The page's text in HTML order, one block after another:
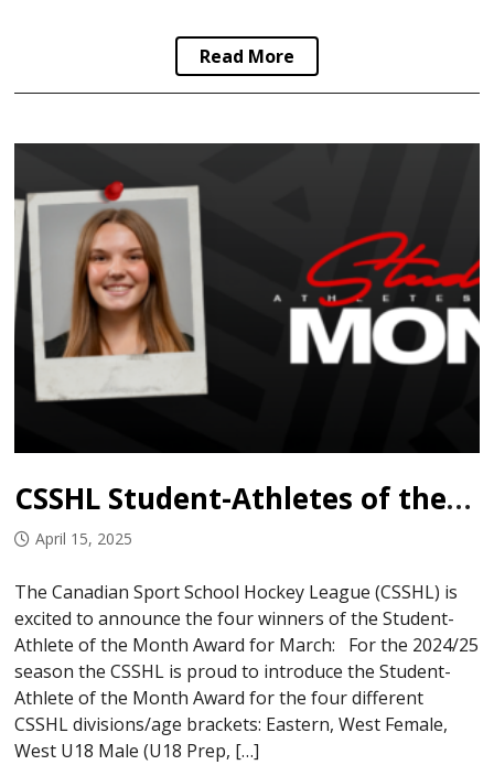
Read More
CSSHL Student-Athletes of the Month: March
April 15, 2025
The Canadian Sport School Hockey League (CSSHL) is
excited to announce the four winners of the Student-
Athlete of the Month Award for March: For the 2024/25
season the CSSHL is proud to introduce the Student-
Athlete of the Month Award for the four different
CSSHL divisions/age brackets: Eastern, West Female,
West U18 Male (U18 Prep, […]